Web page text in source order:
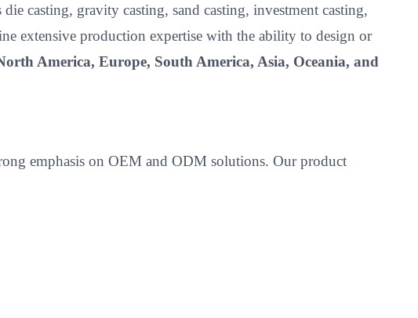
die casting, gravity casting, sand casting, investment casting,
extensive production expertise with the ability to design or
America, Europe, South America, Asia, Oceania, and
emphasis on OEM and ODM solutions. Our product